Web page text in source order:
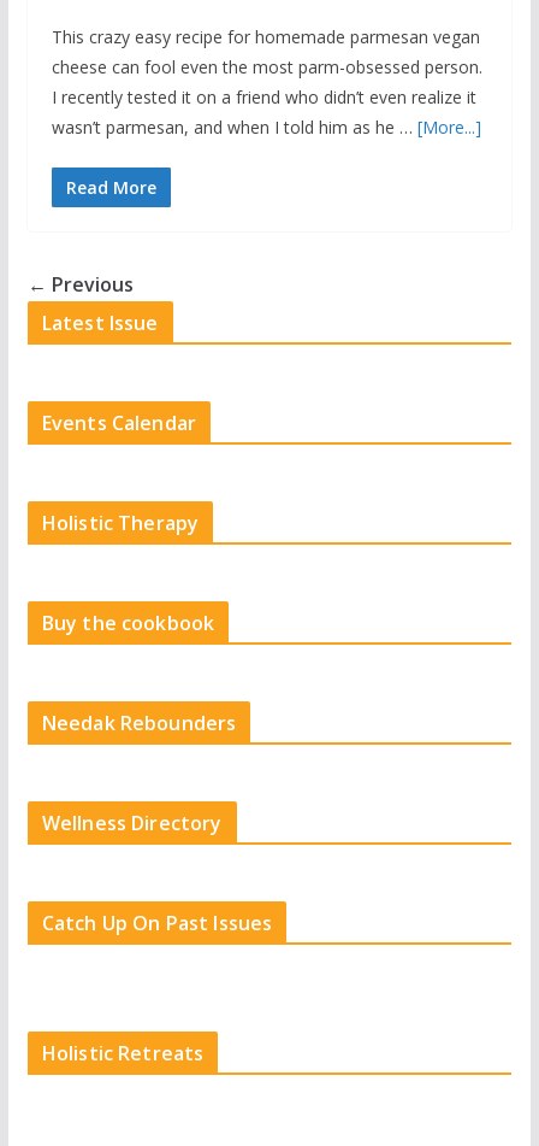
This crazy easy recipe for homemade parmesan vegan
cheese can fool even the most parm-obsessed person.
I recently tested it on a friend who didn’t even realize it
wasn’t parmesan, and when I told him as he … [More...]
Read More
← Previous
Latest Issue
Events Calendar
Holistic Therapy
Buy the cookbook
Needak Rebounders
Wellness Directory
Catch Up On Past Issues
Holistic Retreats